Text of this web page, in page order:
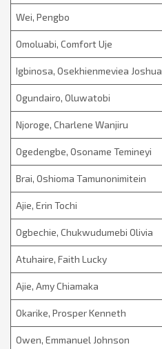
Wei, Pengbo
Omoluabi, Comfort Uje
Igbinosa, Osekhienmeviea Joshua
Ogundairo, Oluwatobi
Njoroge, Charlene Wanjiru
Ogedengbe, Osoname Temineyi
Brai, Oshioma Tamunonimitein
Ajie, Erin Tochi
Ogbechie, Chukwudumebi Olivia
Atuhaire, Faith Lucky
Ajie, Amy Chiamaka
Okarike, Prosper Kenneth
Owen, Emmanuel Johnson